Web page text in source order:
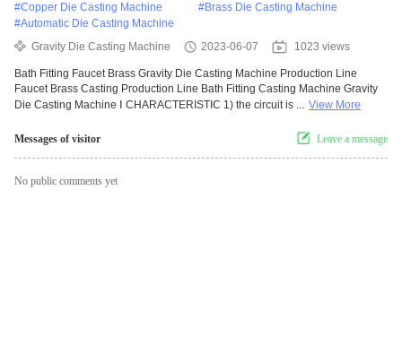
#Copper Die Casting Machine #Brass Die Casting Machine
#Automatic Die Casting Machine
Gravity Die Casting Machine
2023-06-07 1023 views
Bath Fitting Faucet Brass Gravity Die Casting Machine Production Line
Faucet Brass Casting Production Line Bath Fitting Casting Machine Gravity
Die Casting Machine Ⅰ CHARACTERISTIC 1) the circuit is ... View More
Messages of visitor Leave a message
No public comments yet